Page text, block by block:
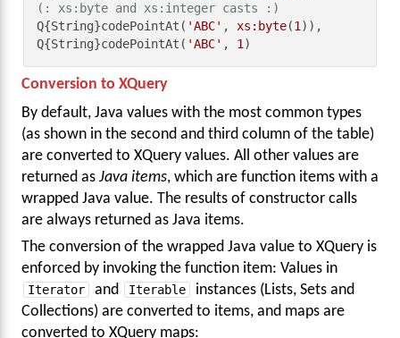
(: xs:byte and xs:integer casts :)
Q{String}codePointAt( 'ABC' , xs:byte(1 )),
Q{String}codePointAt( 'ABC' , 1 )
Conversion to XQuery
By default, Java values with the most common types
(as shown in the second and third column of the table)
are converted to XQuery values. All other values are
returned as Java items, which are function items with a
wrapped Java value. The results of constructor calls
are always returned as Java items.
The conversion of the wrapped Java value to XQuery is
enforced by invoking the function item: Values in
Iterator and Iterable
instances (Lists, Sets and
Collections) are converted to items, and maps are
converted to XQuery maps: